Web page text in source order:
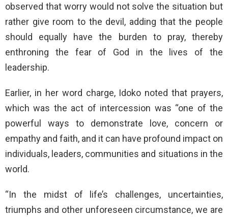
observed that worry would not solve the situation but
rather give room to the devil, adding that the people
should equally have the burden to pray, thereby
enthroning the fear of God in the lives of the
leadership.
Earlier, in her word charge, Idoko noted that prayers,
which was the act of intercession was “one of the
powerful ways to demonstrate love, concern or
empathy and faith, and it can have profound impact on
individuals, leaders, communities and situations in the
world.
“In the midst of life’s challenges, uncertainties,
triumphs and other unforeseen circumstance, we are